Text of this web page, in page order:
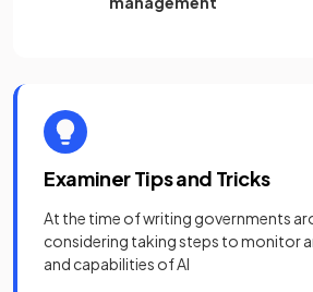
Examiner Tips and Tricks
At the time of writing governments
considering taking steps to monitor
and capabilities of AI